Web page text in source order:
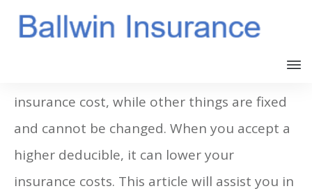
You can change some things that affect your
insurance cost, while other things are fixed
and cannot be changed. When you accept a
higher deducible, it can lower your
insurance costs. This article will assist you in